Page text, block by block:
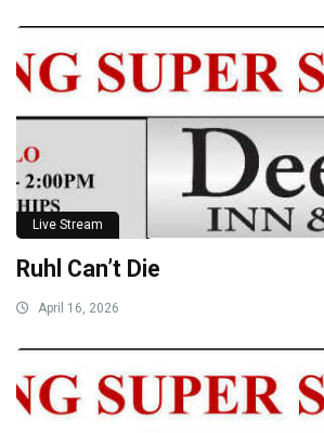
Live Stream
Ruhl Can’t Die
April 16, 2026